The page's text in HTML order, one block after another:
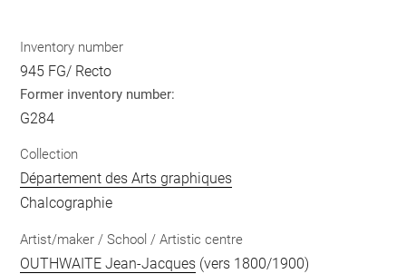
Inventory number
945 FG/ Recto
Former inventory number:
G284
Collection
Département des Arts graphiques
Chalcographie
Artist/maker / School / Artistic centre
OUTHWAITE Jean-Jacques (vers 1800/1900)